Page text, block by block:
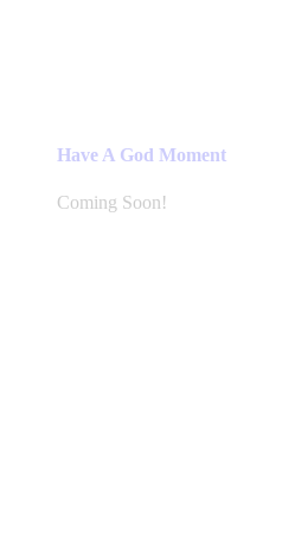
Have A God Moment
Coming Soon!